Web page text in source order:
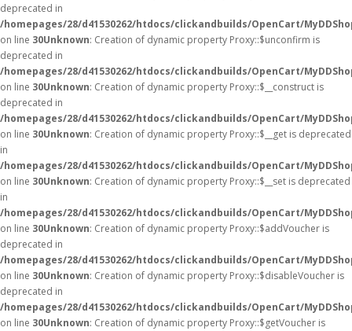
deprecated in
/homepages/28/d41530262/htdocs/clickandbuilds/OpenCart/
on line 30Unknown: Creation of dynamic property Proxy::$unconfirm is
deprecated in
/homepages/28/d41530262/htdocs/clickandbuilds/OpenCart/
on line 30Unknown: Creation of dynamic property Proxy::$__construct is
deprecated in
/homepages/28/d41530262/htdocs/clickandbuilds/OpenCart/
on line 30Unknown: Creation of dynamic property Proxy::$__get is deprecated
in
/homepages/28/d41530262/htdocs/clickandbuilds/OpenCart/
on line 30Unknown: Creation of dynamic property Proxy::$__set is deprecated
in
/homepages/28/d41530262/htdocs/clickandbuilds/OpenCart/
on line 30Unknown: Creation of dynamic property Proxy::$addVoucher is
deprecated in
/homepages/28/d41530262/htdocs/clickandbuilds/OpenCart/
on line 30Unknown: Creation of dynamic property Proxy::$disableVoucher is
deprecated in
/homepages/28/d41530262/htdocs/clickandbuilds/OpenCart/
on line 30Unknown: Creation of dynamic property Proxy::$getVoucher is